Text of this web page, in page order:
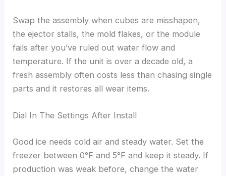
Swap the assembly when cubes are misshapen,
the ejector stalls, the mold flakes, or the module
fails after you’ve ruled out water flow and
temperature. If the unit is over a decade old, a
fresh assembly often costs less than chasing single
parts and it restores all wear items.
Dial In The Settings After Install
Good ice needs cold air and steady water. Set the
freezer between 0°F and 5°F and keep it steady. If
production was weak before, change the water